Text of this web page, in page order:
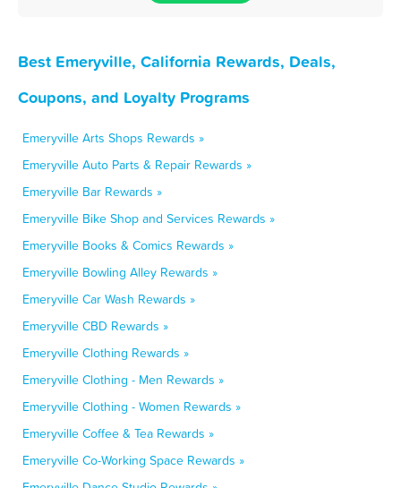
Best Emeryville, California Rewards, Deals,
Coupons, and Loyalty Programs
Emeryville Arts Shops Rewards »
Emeryville Auto Parts & Repair Rewards »
Emeryville Bar Rewards »
Emeryville Bike Shop and Services Rewards »
Emeryville Books & Comics Rewards »
Emeryville Bowling Alley Rewards »
Emeryville Car Wash Rewards »
Emeryville CBD Rewards »
Emeryville Clothing Rewards »
Emeryville Clothing - Men Rewards »
Emeryville Clothing - Women Rewards »
Emeryville Coffee & Tea Rewards »
Emeryville Co-Working Space Rewards »